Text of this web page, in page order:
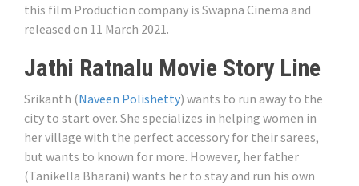
this film Production company is Swapna Cinema and
released on 11 March 2021.
Jathi Ratnalu Movie Story Line
Srikanth (Naveen Polishetty) wants to run away to the
city to start over. She specializes in helping women in
her village with the perfect accessory for their sarees,
but wants to known for more. However, her father
(Tanikella Bharani) wants her to stay and run his own